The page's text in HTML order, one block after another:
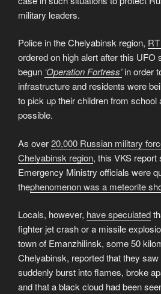
military leaders.
Police in the Chelyabinsk region,
ordered on high alert after this UFO
begun ‘Operation Fortress’in order
infrastructure and residents were
to pick up their children from school
possible.
As over20,000 Russian military
Chelyabinsk region, this VKS report
Emergency Ministry officials were
thephenomenon was a meteorite
Locals, however, have speculated
fighter jet crash or a missile
town of Emanzhilinsk, some 50
Chelyabinsk, reported that they
suddenly burst into flames, broke
and that a black cloud had been